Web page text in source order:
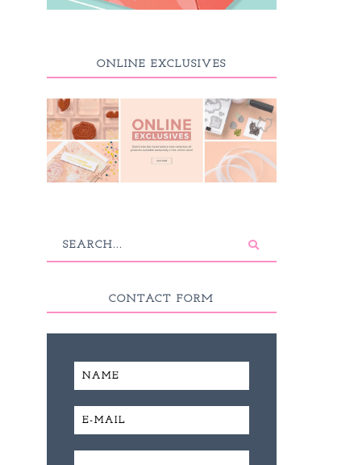
ONLINE EXCLUSIVES
CONTACT FORM